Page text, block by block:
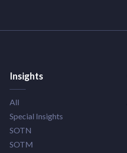
Insights
All
Special Insights
SOTN
SOTM